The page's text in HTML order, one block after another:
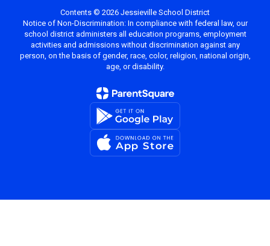
Contents © 2026 Jessieville School District
Notice of Non-Discrimination: In compliance with federal law, our
school district administers all education programs, employment
activities and admissions without discrimination against any
person, on the basis of gender, race, color, religion, national origin,
age, or disability.